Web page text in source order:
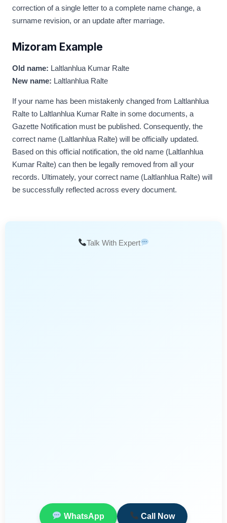
correction of a single letter to a complete name change, a
surname revision, or an update after marriage.
Mizoram Example
Old name: Laltlanhlua Kumar Ralte
New name: Laltlanhlua Ralte
If your name has been mistakenly changed from Laltlanhlua
Ralte to Laltlanhlua Kumar Ralte in some documents, a
Gazette Notification must be published. Consequently, the
correct name (Laltlanhlua Ralte) will be officially updated.
Based on this official notification, the old name (Laltlanhlua
Kumar Ralte) can then be legally removed from all your
records. Ultimately, your correct name (Laltlanhlua Ralte) will
be successfully reflected across every document.
Talk With Expert
WhatsApp Call Now